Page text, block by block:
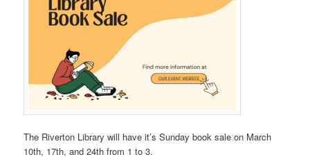
The Riverton Library will have it’s Sunday book sale on March
10th, 17th, and 24th from 1 to 3.